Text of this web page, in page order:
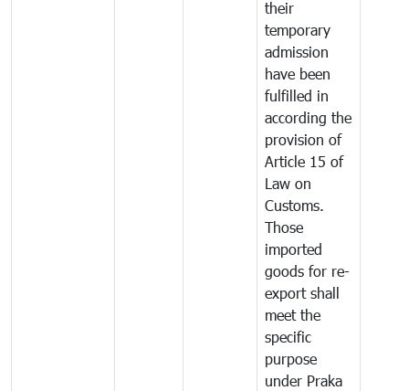
their
temporary
admission
have been
fulfilled in
according the
provision of
Article 15 of
Law on
Customs.
Those
imported
goods for re-
export shall
meet the
specific
purpose
under Praka